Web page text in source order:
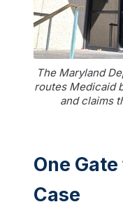
The Maryland
routes Medicaid
and claims
One
Case